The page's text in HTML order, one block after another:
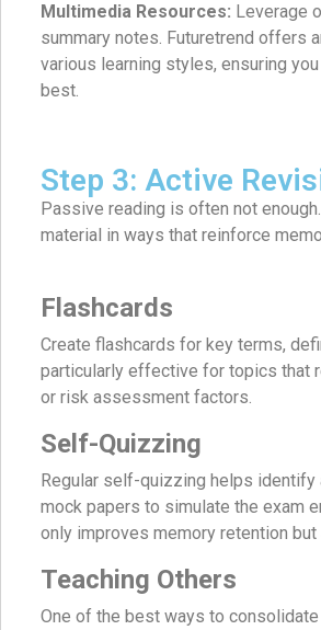
Multimedia Resources: Leverage
summary notes. Futuretrend offers
various learning styles, ensuring
best.
Step 3: Active
Passive reading is often not
material in ways that reinforce
Flashcards
Create flashcards for key terms,
particularly effective for topics that
or risk assessment factors.
Self-Quizzing
Regular self-quizzing helps identify
mock papers to simulate the exam
only improves memory retention
Teaching Others
One of the best ways to